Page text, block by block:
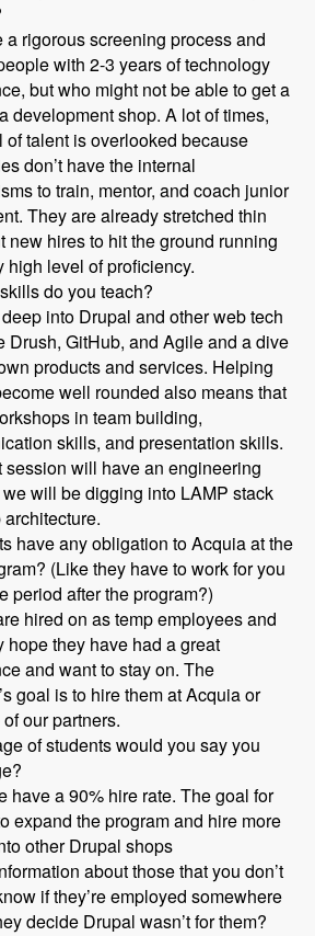
a rigorous screening process and
with 2-3 years of technology
but who might not be able to get a
development shop. A lot of times,
of talent is overlooked because
don’t have the internal
to train, mentor, and coach junior
They are already stretched thin
new hires to hit the ground running
high level of proficiency.
do you teach?
into Drupal and other web tech
Drush, GitHub, and Agile and a dive
products and services. Helping
well rounded also means that
in team building,
skills, and presentation skills.
session will have an engineering
will be digging into LAMP stack
have any obligation to Acquia at the
(Like they have to work for you
period after the program?)
hired on as temp employees and
hope they have had a great
and want to stay on. The
goal is to hire them at Acquia or
our partners.
of students would you say you
have a 90% hire rate. The goal for
expand the program and hire more
other Drupal shops
about those that you don’t
if they’re employed somewhere
decide Drupal wasn’t for them?